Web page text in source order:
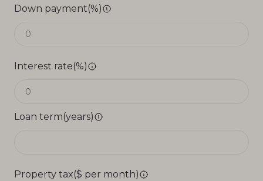
Down payment(%)
Interest rate(%)
Loan term(years)
Property tax($ per month)